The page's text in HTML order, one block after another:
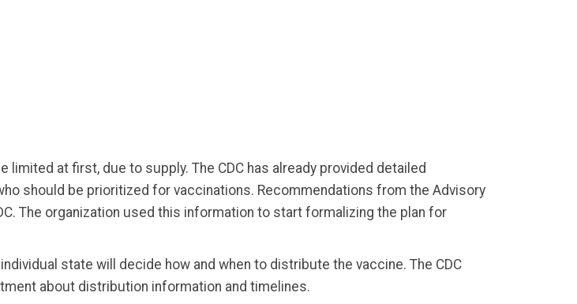
at first, due to supply. The CDC has already provided detailed
should be prioritized for vaccinations. Recommendations from the Advisory
The organization used this information to start formalizing the plan for
state will decide how and when to distribute the vaccine. The CDC
about distribution information and timelines.